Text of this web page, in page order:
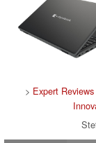
> Expert